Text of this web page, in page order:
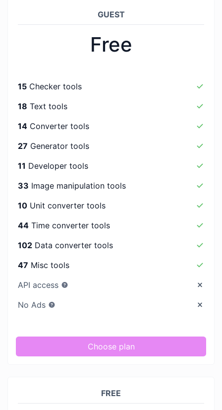
GUEST
Free
15 Checker tools
18 Text tools
14 Converter tools
27 Generator tools
11 Developer tools
33 Image manipulation tools
10 Unit converter tools
44 Time converter tools
102 Data converter tools
47 Misc tools
API access
No Ads
Choose plan
FREE